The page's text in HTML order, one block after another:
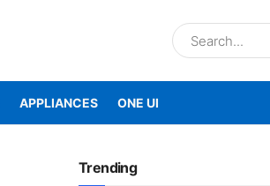
APPLIANCES ONE UI
Trending